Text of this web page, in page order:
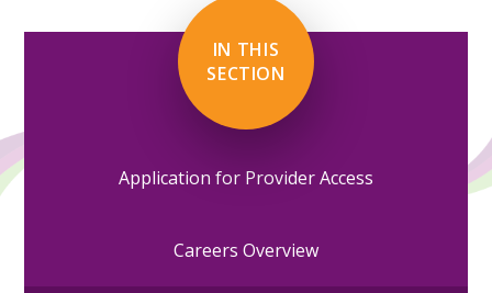
IN THIS
SECTION
Application for Provider Access
Careers Overview